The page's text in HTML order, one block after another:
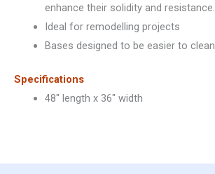
enhance their solidity and resistance.
Ideal for remodelling projects
Bases designed to be easier to clean
Specifications
48″ length x 36″ width